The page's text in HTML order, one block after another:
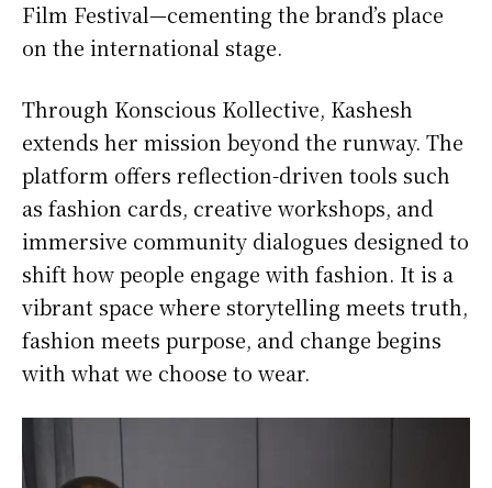
Film Festival—cementing the brand’s place
on the international stage.
Through Konscious Kollective, Kashesh
extends her mission beyond the runway. The
platform offers reflection-driven tools such
as fashion cards, creative workshops, and
immersive community dialogues designed to
shift how people engage with fashion. It is a
vibrant space where storytelling meets truth,
fashion meets purpose, and change begins
with what we choose to wear.